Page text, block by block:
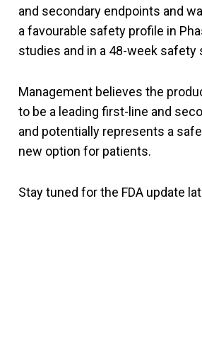
and secondary endpoints and
a favourable safety profile in
studies and in a 48-week safety
Management believes the
to be a leading first-line and
and potentially represents a
new option for patients.
Stay tuned for the FDA update